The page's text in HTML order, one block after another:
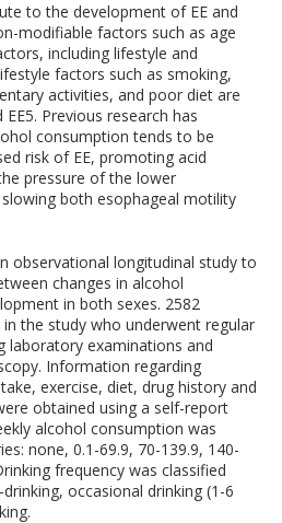
to the development of EE and
modifiable factors such as age
including lifestyle and
factors such as smoking,
activities, and poor diet are
EE5. Previous research has
consumption tends to be
risk of EE, promoting acid
pressure of the lower
both esophageal motility
observational longitudinal study to
changes in alcohol
in both sexes. 2582
the study who underwent regular
laboratory examinations and
Information regarding
exercise, diet, drug history and
obtained using a self-report
alcohol consumption was
none, 0.1-69.9, 70-139.9, 140-
frequency was classified
occasional drinking (1-6